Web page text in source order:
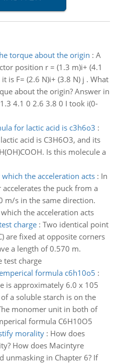
torque about the origin : A
position r = (1.3 m)i+ (4.1
is F= (2.6 N)i+ (3.8 N) j . What
about the origin? Answer in
4.1 0 2.6 3.8 0 I took i(0-
for lactic acid is c3h6o3 :
acid is C3H6O3, and its
Is this molecule a
the acceleration acts: In
the puck from a
m/s in the same direction.
the acceleration acts
charge: Two identical point
are fixed at opposite corners
a length of 0.570 m.
test charge
formula c6h10o5 :
is approximately 6.0 x 105
a soluble starch is on the
monomer unit in both of
formula C6H10O5
morality: How does
How does Macintyre
unmasking in Chapter 6? If